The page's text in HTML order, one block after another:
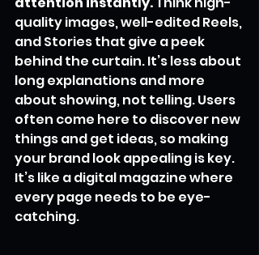
quality images, well-edited Reels,
and Stories that give a peek
behind the curtain. It’s less about
long explanations and more
about showing, not telling. Users
often come here to discover new
things and get ideas, so making
your brand look appealing is key.
It’s like a digital magazine where
every page needs to be eye-
catching.